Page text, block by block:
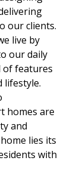
our clients.
live by
our daily
of features
lifestyle.
homes are
and
lies its
with